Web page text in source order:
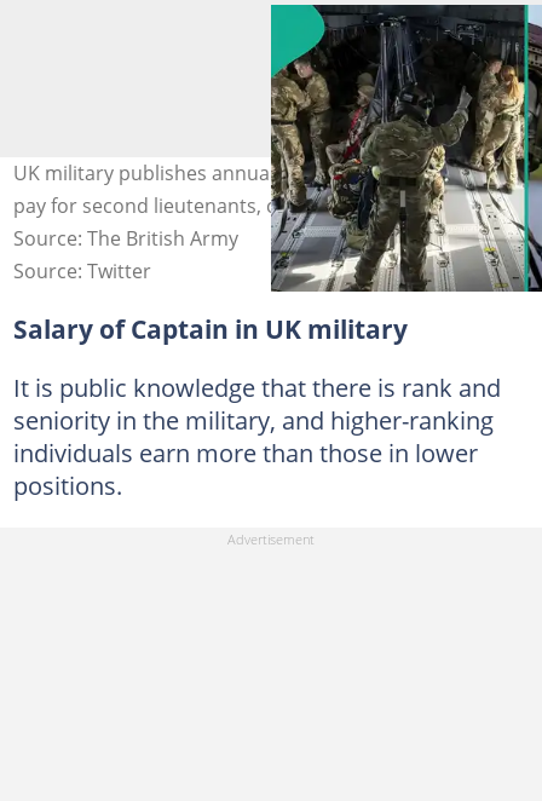
UK military publishes annual salary of officers, shows
pay for second lieutenants, captains and majors. Photo
Source: The British Army
Source: Twitter
Salary of Captain in UK military
It is public knowledge that there is rank and
seniority in the military, and higher-ranking
individuals earn more than those in lower
positions.